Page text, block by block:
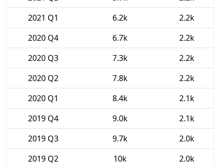
2021 Q1
6.2k
2.2k
2020 Q4
6.7k
2.2k
2020 Q3
7.3k
2.2k
2020 Q2
7.8k
2.2k
2020 Q1
8.4k
2.1k
2019 Q4
9.0k
2.1k
2019 Q3
9.7k
2.0k
2019 Q2
10k
2.0k